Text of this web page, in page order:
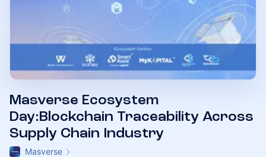
Masverse Ecosystem
Day:Blockchain Traceability Across
Supply Chain Industry
Masverse